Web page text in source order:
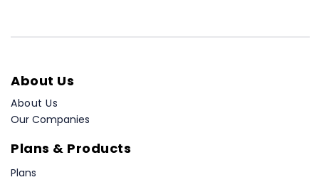
About Us
About Us
Our Companies
Plans & Products
Plans